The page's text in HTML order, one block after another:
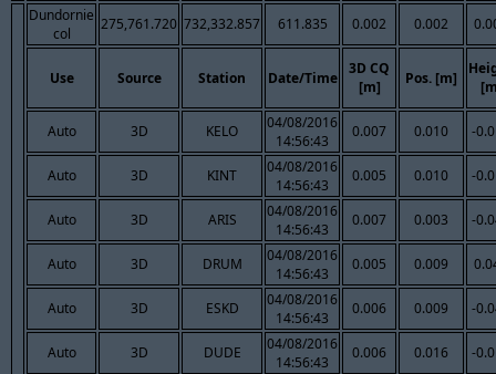
Dundornie
col
275,761.720 732,332.857 611.835 0.002 0.002
Use Source Station Date/Time
3D CQ
[m]
Pos. [m]
Auto 3D KELO
04/08/2016
14:56:43
0.007 0.010 -
Auto 3D KINT
04/08/2016
14:56:43
0.005 0.010 -
Auto 3D ARIS
04/08/2016
14:56:43
0.007 0.003 -
Auto 3D DRUM
04/08/2016
14:56:43
0.005 0.009
Auto 3D ESKD
04/08/2016
14:56:43
0.006 0.009 -
Auto 3D DUDE
04/08/2016
14:56:43
0.006 0.016 -